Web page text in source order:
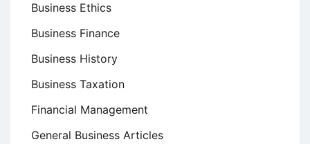
Business Ethics
Business Finance
Business History
Business Taxation
Financial Management
General Business Articles